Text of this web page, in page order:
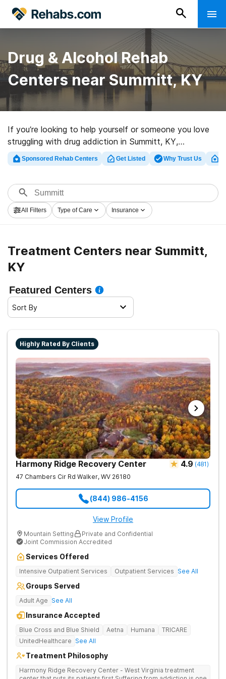
Drug & Alcohol Rehab
Centers near Summitt, KY
If you’re looking to help yourself or someone you love
struggling with drug addiction in Summitt, KY,
Rehabs.com supplies huge online database of exclusive
facilities, as well as a wealth of other choices. We can
of addictions. Search for a top rehab facility in
Summitt now, and take the first step on the road to
clean living.
Sponsored Rehab Centers Get Listed Why Trust Us
All Filters Type of Care Insurance
Treatment Centers near Summitt,
KY
Featured Centers
Sort By
Highly Rated By Clients
Harmony Ridge Recovery Center 4.9 (481)
47 Chambers Cir Rd Walker, WV 26180
(844) 986-4156
View Profile
Mountain Setting
Private and Confidential
Joint Commission Accredited
Services Offered
Intensive Outpatient Services Outpatient Services See All
Groups Served
Adult Age See All
Insurance Accepted
Blue Cross and Blue Shield Aetna Humana
TRICARE
UnitedHealthcare See All
Treatment Philosophy
Harmony Ridge Recovery Center - West Virginia treatment